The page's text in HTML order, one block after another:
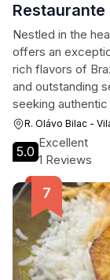
Restaurante
Nestled in the
offers an
rich flavors of
and outstanding
seeking
R. Olávo Bilac -
5.0
Excellent
1 Reviews